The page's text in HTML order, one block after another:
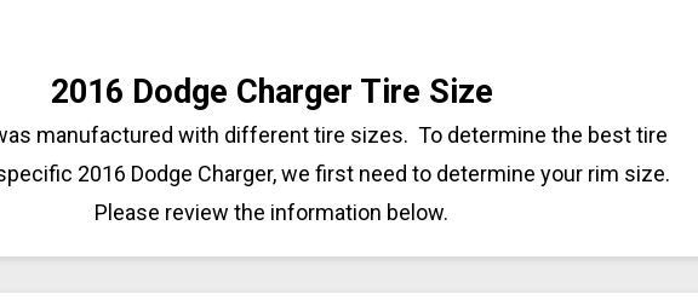
2016 Dodge Charger Tire Size
manufactured with different tire sizes. To determine the best tire
2016 Dodge Charger, we first need to determine your rim size.
Please review the information below.